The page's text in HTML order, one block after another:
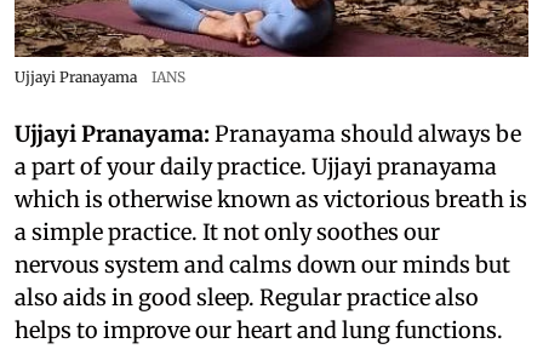
Ujjayi Pranayama IANS
Ujjayi Pranayama: Pranayama should always be
a part of your daily practice. Ujjayi pranayama
which is otherwise known as victorious breath is
a simple practice. It not only soothes our
nervous system and calms down our minds but
also aids in good sleep. Regular practice also
helps to improve our heart and lung functions.